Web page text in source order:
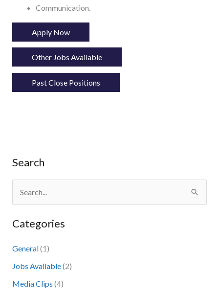
Communication.
Apply Now
Other Jobs Available
Past Close Positions
Search
a
f
Categories
General(1)
Jobs Available(2)
Media Clips (4)